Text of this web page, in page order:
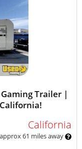
Trailer |
California
approx 61 miles away